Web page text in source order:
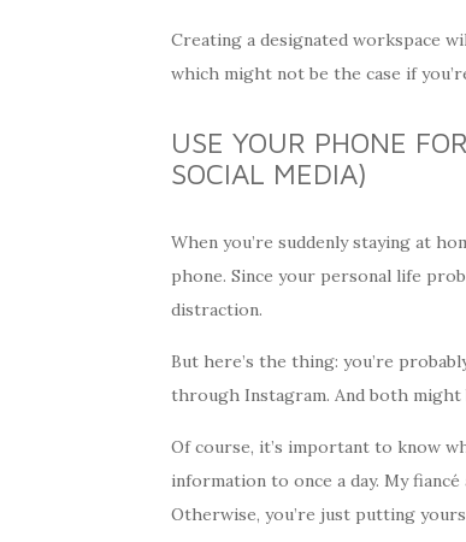
Creating a designated workspace
which might not be the case if
USE YOUR PHONE
SOCIAL MEDIA)
When you’re suddenly staying at
phone. Since your personal life
distraction.
But here’s the thing: you’re
through Instagram. And both
Of course, it’s important to know
information to once a day. My
Otherwise, you’re just putting